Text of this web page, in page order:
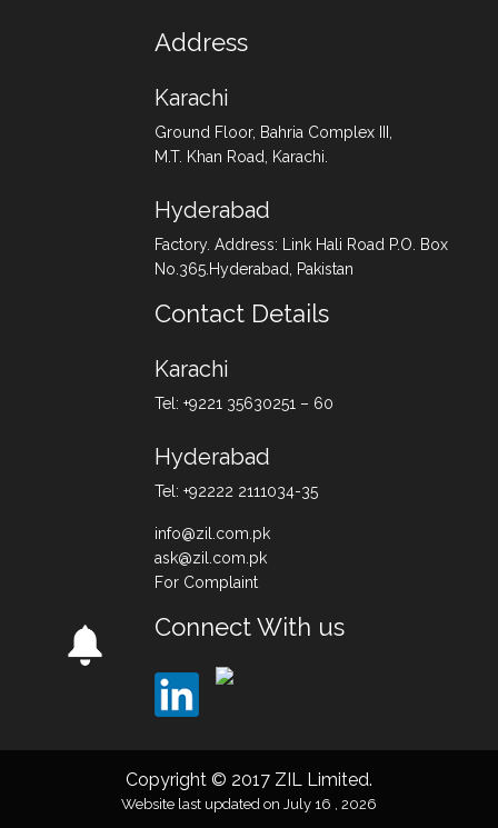
Address
Karachi
Ground Floor, Bahria Complex III,
M.T. Khan Road, Karachi.
Hyderabad
Factory. Address: Link Hali Road P.O. Box
No.365.Hyderabad, Pakistan
Contact Details
Karachi
Tel: +9221 35630251 – 60
Hyderabad
Tel: +92222 2111034-35
info@zil.com.pk
ask@zil.com.pk
For Complaint
Connect With us
Copyright © 2017 ZIL Limited.
Website last updated on July 16 , 2026